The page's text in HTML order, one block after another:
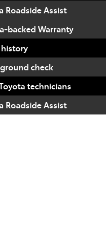
Roadside Assist
backed Warranty
check
technicians
Roadside Assist